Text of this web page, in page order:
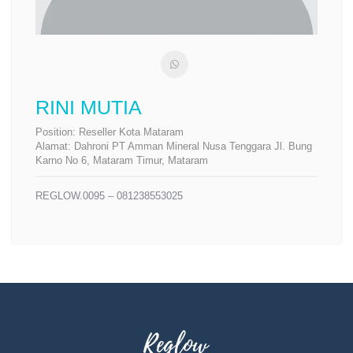
RINI MUTIA
Position: Reseller Kota Mataram
Alamat: Dahroni PT Amman Mineral Nusa Tenggara Jl. Bung
Karno No 6, Mataram Timur, Mataram
REGLOW.0095 – 081238553025